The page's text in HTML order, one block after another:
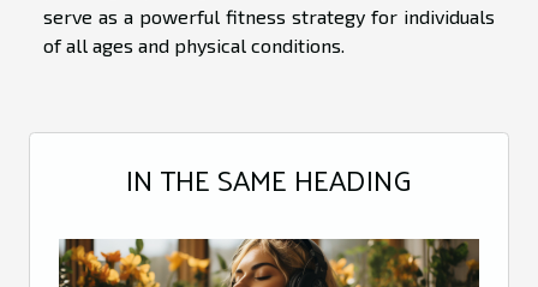
serve as a powerful fitness strategy for individuals
of all ages and physical conditions.
IN THE SAME HEADING